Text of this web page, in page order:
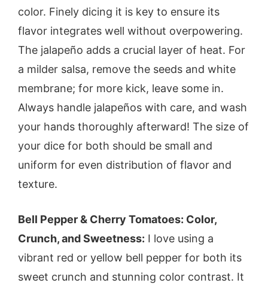
color. Finely dicing it is key to ensure its
flavor integrates well without overpowering.
The jalapeño adds a crucial layer of heat. For
a milder salsa, remove the seeds and white
membrane; for more kick, leave some in.
Always handle jalapeños with care, and wash
your hands thoroughly afterward! The size of
your dice for both should be small and
uniform for even distribution of flavor and
texture.
Bell Pepper & Cherry Tomatoes: Color,
Crunch, and Sweetness: I love using a
vibrant red or yellow bell pepper for both its
sweet crunch and stunning color contrast. It